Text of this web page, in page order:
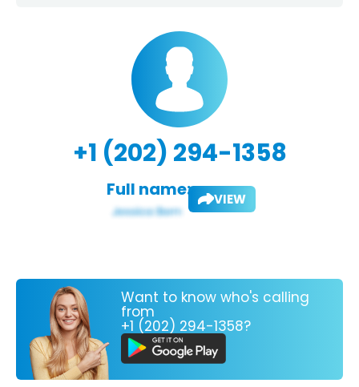
+1 (202) 294-1358
Full name: VIEW
Want to know who's calling
from
+1 (202) 294-1358?